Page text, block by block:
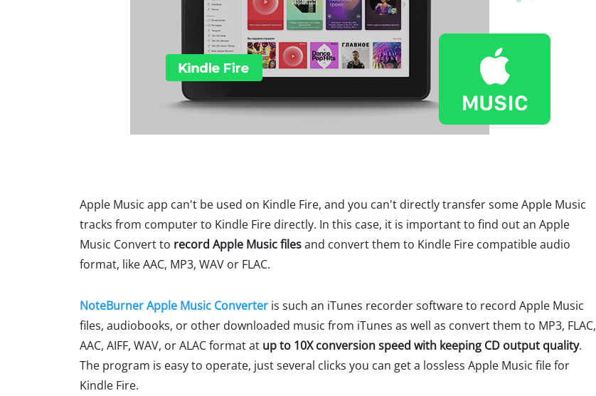
Apple Music app can't be used on Kindle Fire, and you can't directly transfer some Apple Music
tracks from computer to Kindle Fire directly. In this case, it is important to find out an Apple
Music Convert to record Apple Music filesand convert them to Kindle Fire compatible audio
format, like AAC, MP3, WAV or FLAC.
NoteBurner Apple Music Converter is such an iTunes recorder software to record Apple Music
files, audiobooks, or other downloaded music from iTunes as well as convert them to MP3, FLAC,
AAC, AIFF, WAV, or ALAC format at up to 10X conversion speed with keeping CD output quality.
The program is easy to operate, just several clicks you can get a lossless Apple Music file for
Kindle Fire.